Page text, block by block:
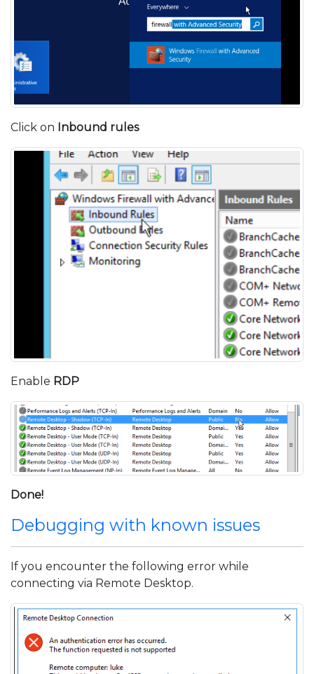
Click on Inbound rules
Enable RDP
Done!
Debugging with known issues
If you encounter the following error while
connecting via Remote Desktop.